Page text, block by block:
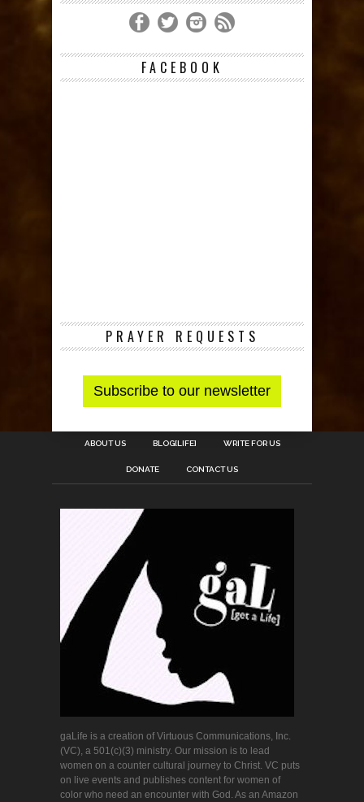
FACEBOOK
PRAYER REQUESTS
ABOUT US BLOG[LIFE] WRITE FOR US
DONATE CONTACT US
gaLife is a creation of Virtuous Communications, Inc.
(VC), a 501(c)(3) ministry. Our mission is to lead
women on a counter cultural journey to Christ. VC puts
on live events and publishes content for women of
color who need an encounter with God. As an Amazon